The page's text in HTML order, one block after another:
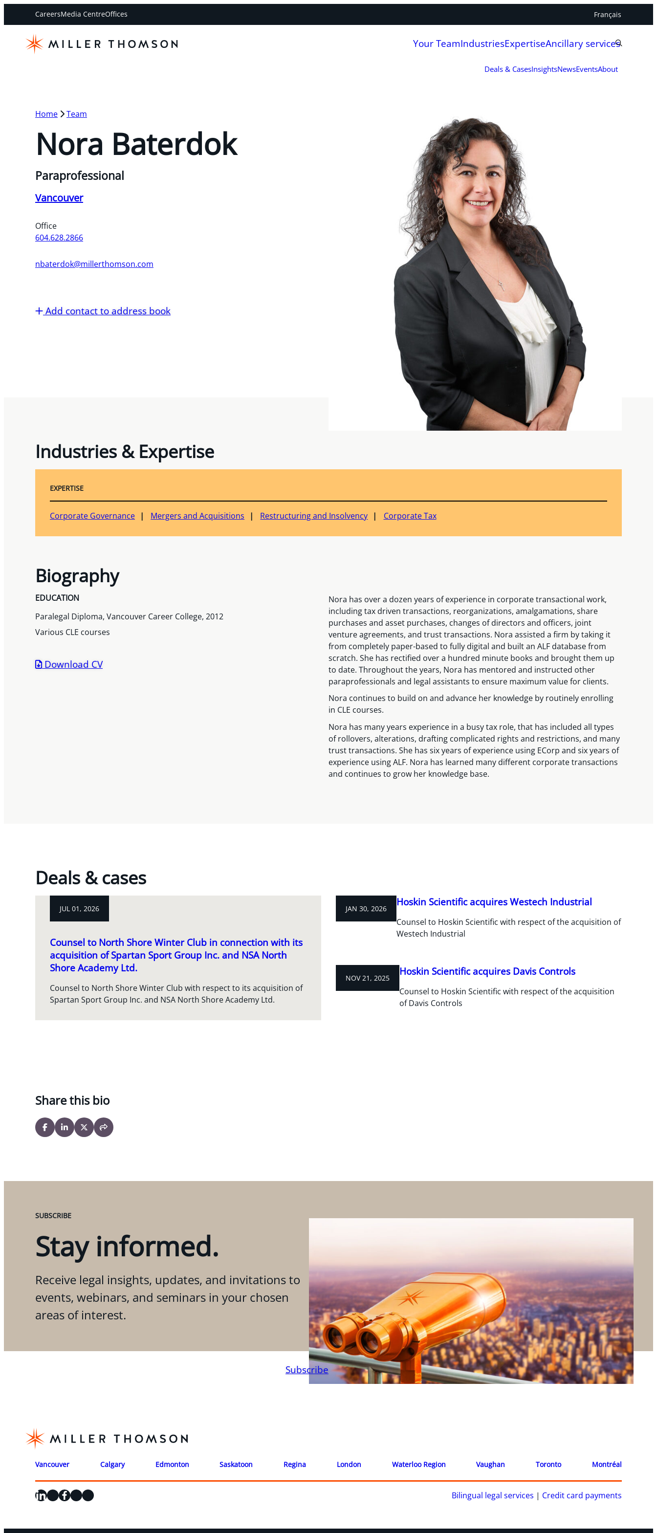
CareersMedia CentreOffices Français
Your TeamIndustriesExpertiseAncillary services
Deals & CasesInsightsNewsEventsAbout
Home Team
Nora Baterdok
Paraprofessional
Vancouver
Office
604.628.2866
nbaterdok@millerthomson.com
Add contact to address book
Industries & Expertise
EXPERTISE
Corporate Governance Mergers and Acquisitions Restructuring and Insolvency Corporate Tax
Biography
EDUCATION
Paralegal Diploma, Vancouver Career College, 2012
Various CLE courses
Download CV
Nora has over a dozen years of experience in corporate transactional work,
including tax driven transactions, reorganizations, amalgamations, share
purchases and asset purchases, changes of directors and officers, joint
venture agreements, and trust transactions. Nora assisted a firm by taking it
from completely paper-based to fully digital and built an ALF database from
scratch. She has rectified over a hundred minute books and brought them up
to date. Throughout the years, Nora has mentored and instructed other
paraprofessionals and legal assistants to ensure maximum value for clients.
Nora continues to build on and advance her knowledge by routinely enrolling
in CLE courses.
Nora has many years experience in a busy tax role, that has included all types
of rollovers, alterations, drafting complicated rights and restrictions, and many
trust transactions. She has six years of experience using ECorp and six years of
experience using ALF. Nora has learned many different corporate transactions
and continues to grow her knowledge base.
Deals & cases
JUL 01, 2026
Counsel to North Shore Winter Club in connection with its
acquisition of Spartan Sport Group Inc. and NSA North
Shore Academy Ltd.
Counsel to North Shore Winter Club with respect to its acquisition of
Spartan Sport Group Inc. and NSA North Shore Academy Ltd.
JAN 30, 2026
Hoskin Scientific acquires Westech Industrial
Counsel to Hoskin Scientific with respect of the acquisition of
Westech Industrial
NOV 21, 2025
Hoskin Scientific acquires Davis Controls
Counsel to Hoskin Scientific with respect of the acquisition
of Davis Controls
Share this bio
SUBSCRIBE
Stay informed.
Receive legal insights, updates, and invitations to
events, webinars, and seminars in your chosen
areas of interest.
Subscribe
Vancouver Calgary Edmonton Saskatoon Regina London Waterloo Region Vaughan Toronto Montréal
LinkedIn
X Facebook
Instagram
YouTube Bilingual legal services | Credit card payments